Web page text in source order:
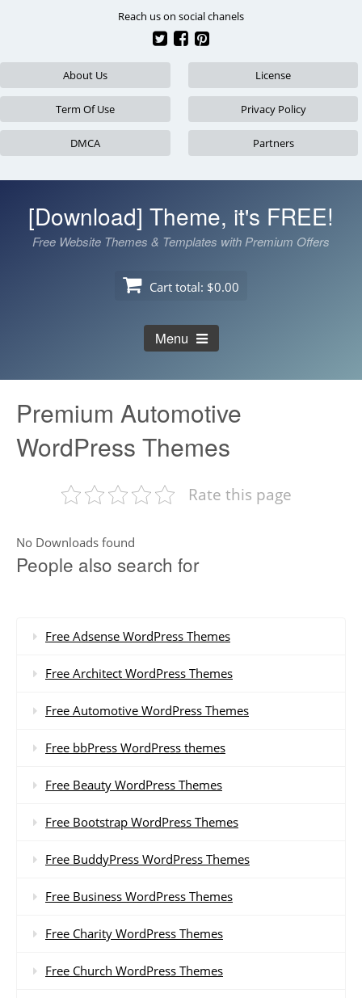
Reach us on social chanels
About Us License
Term Of Use Privacy Policy
DMCA Partners
[Download] Theme, it's FREE!
Free Website Themes & Templates with Premium Offers
Cart total: $0.00
Menu
Premium Automotive
WordPress Themes
Rate this page
No Downloads found
People also search for
Free Adsense WordPress Themes
Free Architect WordPress Themes
Free Automotive WordPress Themes
Free bbPress WordPress themes
Free Beauty WordPress Themes
Free Bootstrap WordPress Themes
Free BuddyPress WordPress Themes
Free Business WordPress Themes
Free Charity WordPress Themes
Free Church WordPress Themes